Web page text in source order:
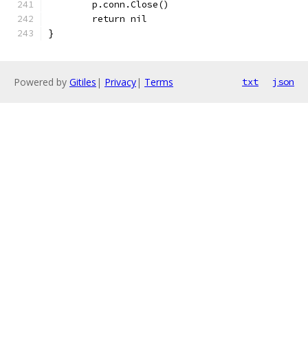
	p.conn.Close()
	return nil
}
Powered by Gitiles | Privacy| Terms txt json